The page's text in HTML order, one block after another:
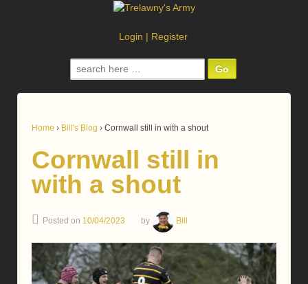
Login | Register
Search
for:
Home › Bill's Blog › Cornwall still in with a shout
Cornwall still in
with a shout
Posted on 10/04/2023 by Bill